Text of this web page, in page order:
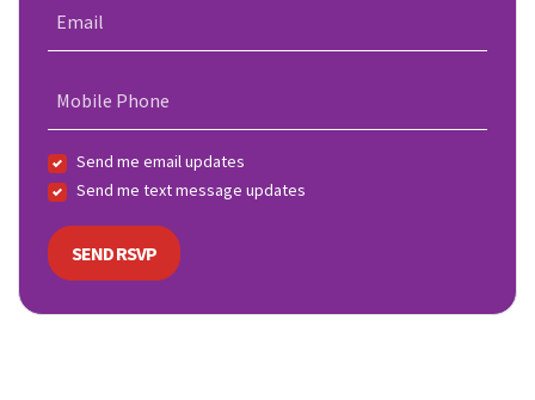
Email
Mobile Phone
Send me email updates
Send me text message updates